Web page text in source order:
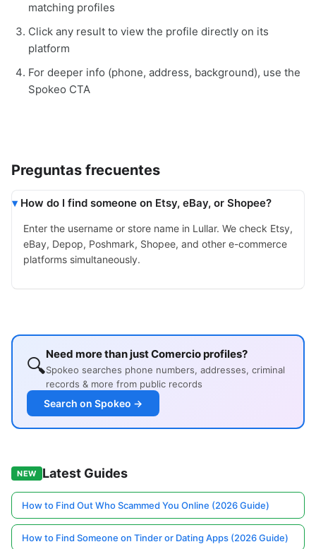
matching profiles
Click any result to view the profile directly on its
platform
For deeper info (phone, address, background), use the
Spokeo CTA
Preguntas frecuentes
How do I find someone on Etsy, eBay, or Shopee?
Enter the username or store name in Lullar. We check Etsy,
eBay, Depop, Poshmark, Shopee, and other e-commerce
platforms simultaneously.
🔍Need more than just Comercio profiles?
Spokeo searches phone numbers, addresses, criminal
records & more from public records
Search on Spokeo →
NEW Latest Guides
How to Find Out Who Scammed You Online (2026 Guide)
How to Find Someone on Tinder or Dating Apps (2026 Guide)